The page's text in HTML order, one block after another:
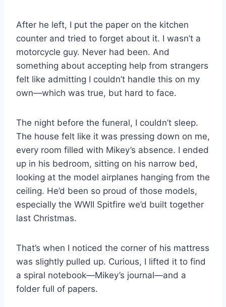
After he left, I put the paper on the kitchen
counter and tried to forget about it. I wasn’t a
motorcycle guy. Never had been. And
something about accepting help from strangers
felt like admitting I couldn’t handle this on my
own—which was true, but hard to face.
The night before the funeral, I couldn’t sleep.
The house felt like it was pressing down on me,
every room filled with Mikey’s absence. I ended
up in his bedroom, sitting on his narrow bed,
looking at the model airplanes hanging from the
ceiling. He’d been so proud of those models,
especially the WWII Spitfire we’d built together
last Christmas.
That’s when I noticed the corner of his mattress
was slightly pulled up. Curious, I lifted it to find
a spiral notebook—Mikey’s journal—and a
folder full of papers.